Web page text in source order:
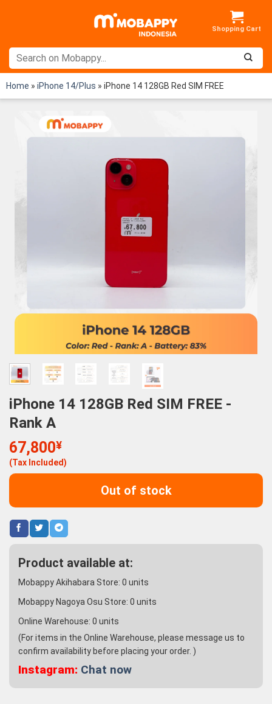
Home » iPhone 14/Plus » iPhone 14 128GB Red SIM FREE
iPhone 14 128GB Red SIM FREE -
Rank A
67,800¥
(Tax Included)
Out of stock
Product available at:
Mobappy Akihabara Store: 0 units
Mobappy Nagoya Osu Store: 0 units
Online Warehouse: 0 units
(For items in the Online Warehouse, please message us to
confirm availability before placing your order. )
Instagram: Chat now